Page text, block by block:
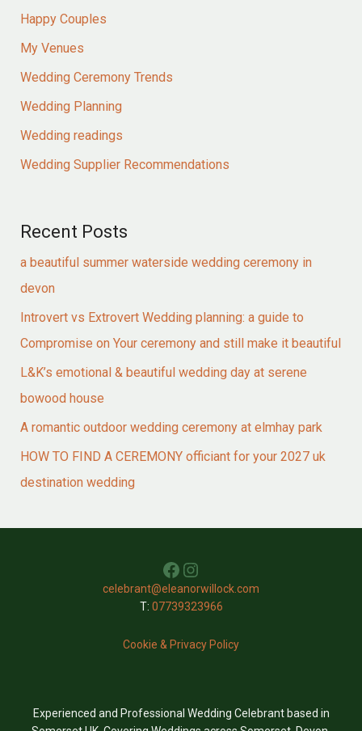
Happy Couples
My Venues
Wedding Ceremony Trends
Wedding Planning
Wedding readings
Wedding Supplier Recommendations
Recent Posts
a beautiful summer waterside wedding ceremony in
devon
Introvert vs Extrovert Wedding planning: a guide to
Compromise on Your ceremony and still make it beautiful
L&K’s emotional & beautiful wedding day at serene
bowood house
A romantic outdoor wedding ceremony at elmhay park
HOW TO FIND A CEREMONY officiant for your 2027 uk
destination wedding
Facebook Instagram
celebrant@eleanorwillock.com
T: 07739323966
Cookie & Privacy Policy
Experienced and Professional Wedding Celebrant based in